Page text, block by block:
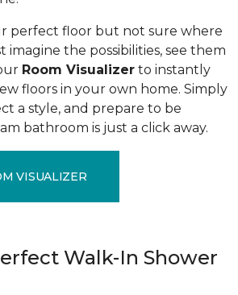
perfect floor but not sure where
imagine the possibilities, see them
Room Visualizer to instantly
floors in your own home. Simply
a style, and prepare to be
bathroom is just a click away.
VISUALIZER
Walk-In Shower